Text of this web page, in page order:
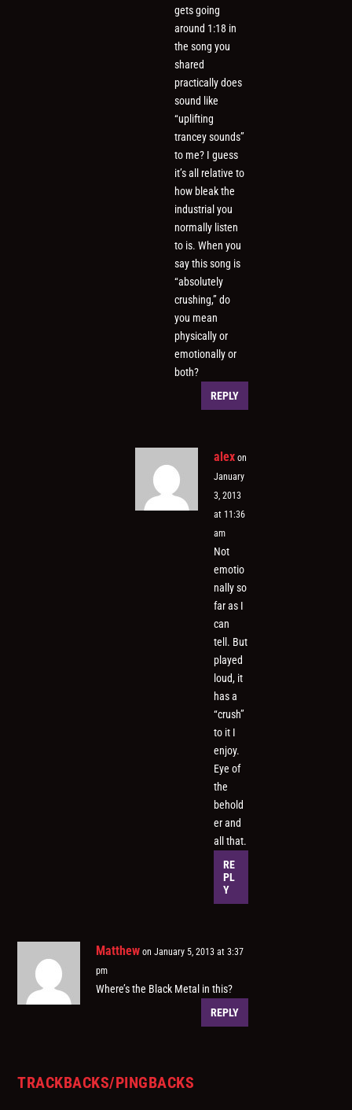
gets going
around 1:18 in
the song you
shared
practically does
sound like
“uplifting
trancey sounds”
to me? I guess
it’s all relative to
how bleak the
industrial you
normally listen
to is. When you
say this song is
“absolutely
crushing,” do
you mean
physically or
emotionally or
both?
REPLY
alex on
January
3, 2013
at 11:36
am
Not
emotio
nally so
far as I
can
tell. But
played
loud, it
has a
“crush”
to it I
enjoy.
Eye of
the
behold
er and
all that.
RE
PL
Y
Matthew on January 5, 2013 at 3:37
pm
Where’s the Black Metal in this?
REPLY
TRACKBACKS/PINGBACKS